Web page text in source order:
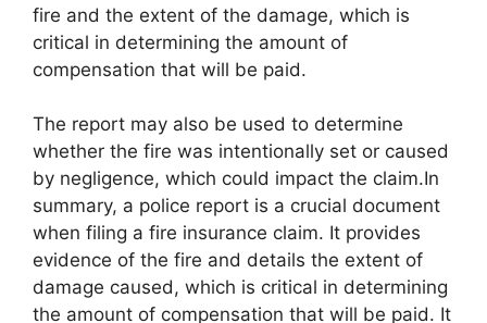
fire and the extent of the damage, which is
critical in determining the amount of
compensation that will be paid.
The report may also be used to determine
whether the fire was intentionally set or caused
by negligence, which could impact the claim.In
summary, a police report is a crucial document
when filing a fire insurance claim. It provides
evidence of the fire and details the extent of
damage caused, which is critical in determining
the amount of compensation that will be paid. It